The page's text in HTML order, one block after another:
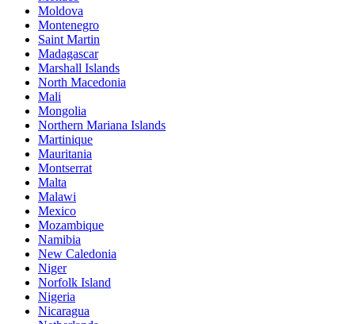
Moldova
Montenegro
Saint Martin
Madagascar
Marshall Islands
North Macedonia
Mali
Mongolia
Northern Mariana Islands
Martinique
Mauritania
Montserrat
Malta
Malawi
Mexico
Mozambique
Namibia
New Caledonia
Niger
Norfolk Island
Nigeria
Nicaragua